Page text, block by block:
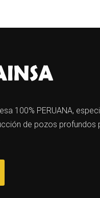
100% PERUANA,
de pozos profundos